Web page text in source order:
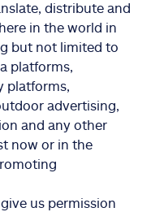
distribute and
in the world in
but not limited to
platforms,
platforms,
advertising,
and any other
now or in the
us permission